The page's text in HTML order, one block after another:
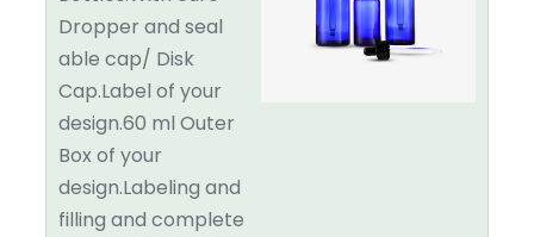
Dropper and seal
able cap/ Disk
Cap.Label of your
design.60 ml Outer
Box of your
design.Labeling and
filling and complete